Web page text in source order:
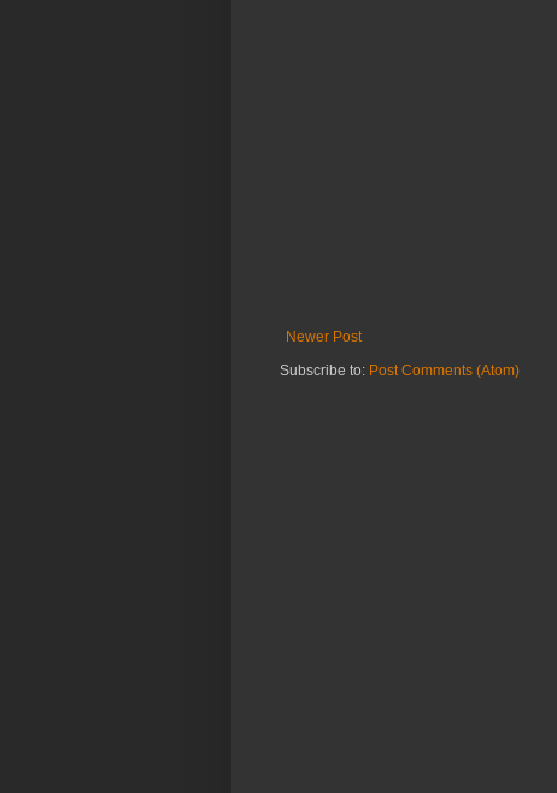
Newer Post
Subscribe to: Post Comments (Atom)